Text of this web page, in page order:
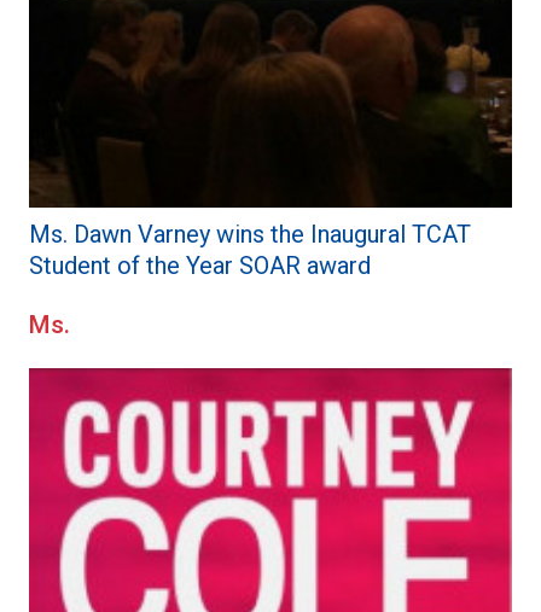
Ms. Dawn Varney wins the Inaugural TCAT
Student of the Year SOAR award
Ms.